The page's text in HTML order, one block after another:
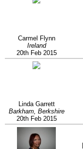
Carmel Flynn
Ireland
20th Feb 2015
Linda Garrett
Barkham, Berkshire
20th Feb 2015